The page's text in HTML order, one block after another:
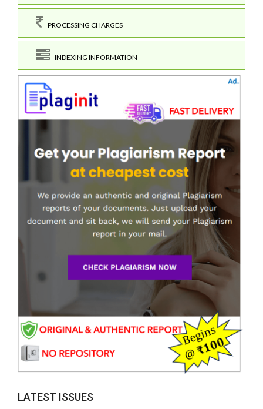
PROCESSING CHARGES
INDEXING INFORMATION
LATEST ISSUES